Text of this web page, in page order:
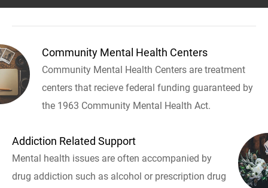
Community Mental Health Centers
Community Mental Health Centers are treatment
centers that recieve federal funding guaranteed by
the 1963 Community Mental Health Act.
Addiction Related Support
Mental health issues are often accompanied by
drug addiction such as alcohol or prescription drug